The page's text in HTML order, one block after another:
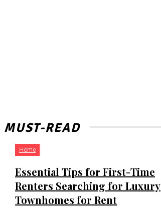
MUST-READ
Home
Essential Tips for First-Time
Renters Searching for Luxury
Townhomes for Rent